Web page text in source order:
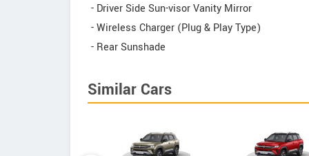
- Driver Side Sun-visor Vanity Mirror
- Wireless Charger (Plug & Play Type)
- Rear Sunshade
Similar Cars